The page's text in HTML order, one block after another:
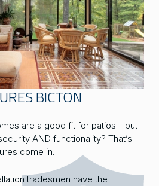
BICTON
are a good fit for patios - but
AND functionality? That’s
come in.
tradesmen have the